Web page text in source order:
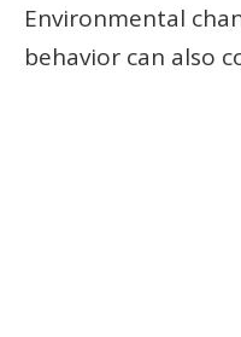
Environmental
behavior can also